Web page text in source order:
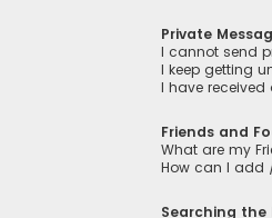
Private
I cannot send
I keep getting
I have
Friends and
What are my
How can I add
Searching the